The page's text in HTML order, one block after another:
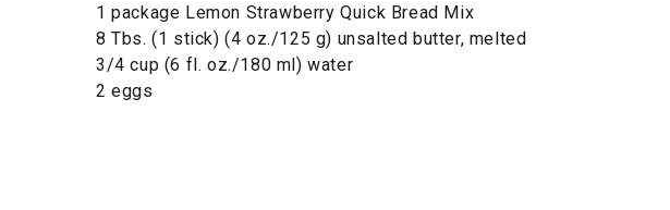
1 package Lemon Strawberry Quick Bread Mix
8 Tbs. (1 stick) (4 oz./125 g) unsalted butter, melted
3/4 cup (6 fl. oz./180 ml) water
2 eggs